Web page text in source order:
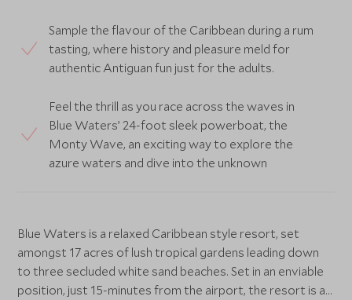
Sample the flavour of the Caribbean during a rum
tasting, where history and pleasure meld for
authentic Antiguan fun just for the adults.
Feel the thrill as you race across the waves in
Blue Waters’ 24-foot sleek powerboat, the
Monty Wave, an exciting way to explore the
azure waters and dive into the unknown
Blue Waters is a relaxed Caribbean style resort, set
amongst 17 acres of lush tropical gardens leading down
to three secluded white sand beaches. Set in an enviable
position, just 15-minutes from the airport, the resort is an